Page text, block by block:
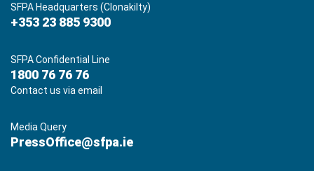
SFPA Headquarters (Clonakilty)
+353 23 885 9300
SFPA Confidential Line
1800 76 76 76
Contact us via email
Media Query
PressOffice@sfpa.ie